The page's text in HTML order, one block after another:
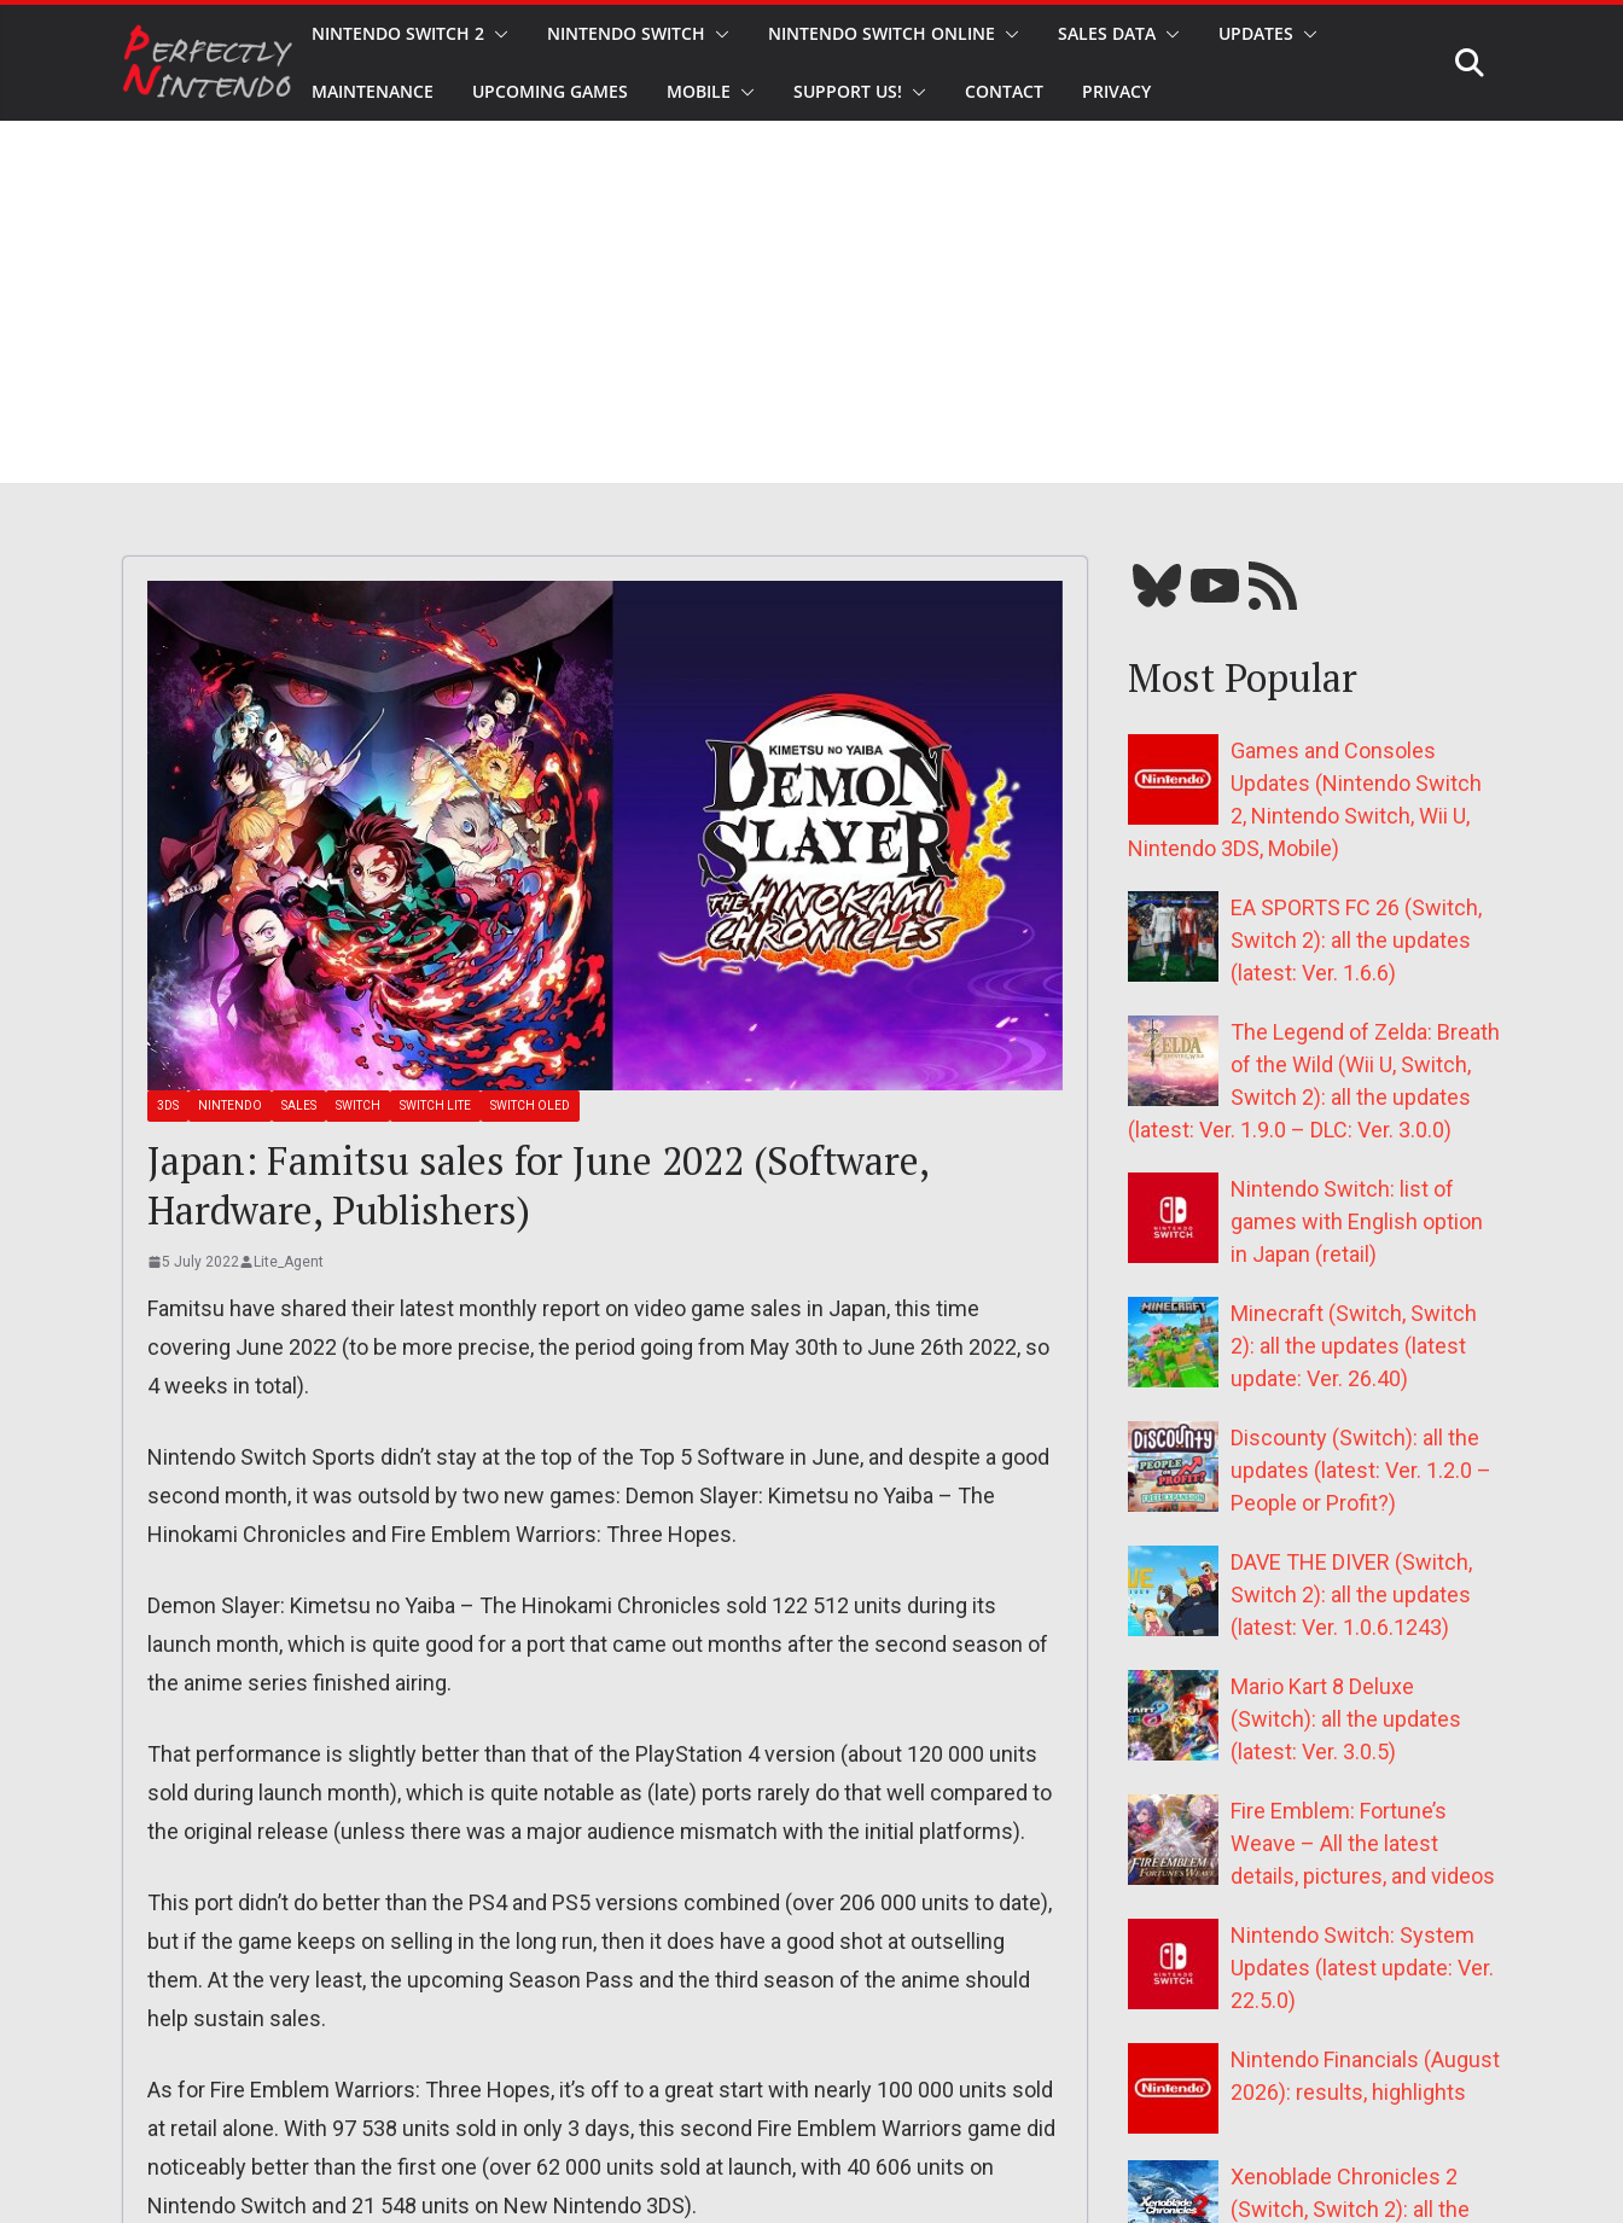
NINTENDO SWITCH 2 NINTENDO SWITCH NINTENDO SWITCH ONLINE SALES DATA UPDATES
MAINTENANCE UPCOMING GAMES MOBILE SUPPORT US! CONTACT PRIVACY
3DS NINTENDO SALES SWITCH SWITCH LITE SWITCH OLED
Japan: Famitsu sales for June 2022 (Software,
Hardware, Publishers)
5 July 2022 Lite_Agent
Famitsu have shared their latest monthly report on video game sales in Japan, this time
covering June 2022 (to be more precise, the period going from May 30th to June 26th 2022, so
4 weeks in total).
Nintendo Switch Sports didn’t stay at the top of the Top 5 Software in June, and despite a good
second month, it was outsold by two new games: Demon Slayer: Kimetsu no Yaiba – The
Hinokami Chronicles and Fire Emblem Warriors: Three Hopes.
Demon Slayer: Kimetsu no Yaiba – The Hinokami Chronicles sold 122 512 units during its
launch month, which is quite good for a port that came out months after the second season of
the anime series finished airing.
That performance is slightly better than that of the PlayStation 4 version (about 120 000 units
sold during launch month), which is quite notable as (late) ports rarely do that well compared to
the original release (unless there was a major audience mismatch with the initial platforms).
This port didn’t do better than the PS4 and PS5 versions combined (over 206 000 units to date),
but if the game keeps on selling in the long run, then it does have a good shot at outselling
them. At the very least, the upcoming Season Pass and the third season of the anime should
help sustain sales.
As for Fire Emblem Warriors: Three Hopes, it’s off to a great start with nearly 100 000 units sold
at retail alone. With 97 538 units sold in only 3 days, this second Fire Emblem Warriors game did
noticeably better than the first one (over 62 000 units sold at launch, with 40 606 units on
Nintendo Switch and 21 548 units on New Nintendo 3DS).
Bluesky YouTube Our RSS feed
Most Popular
Games and Consoles
Updates (Nintendo Switch
2, Nintendo Switch, Wii U,
Nintendo 3DS, Mobile)
EA SPORTS FC 26 (Switch,
Switch 2): all the updates
(latest: Ver. 1.6.6)
The Legend of Zelda: Breath
of the Wild (Wii U, Switch,
Switch 2): all the updates
(latest: Ver. 1.9.0 – DLC: Ver. 3.0.0)
Nintendo Switch: list of
games with English option
in Japan (retail)
Minecraft (Switch, Switch
2): all the updates (latest
update: Ver. 26.40)
Discounty (Switch): all the
updates (latest: Ver. 1.2.0 –
People or Profit?)
DAVE THE DIVER (Switch,
Switch 2): all the updates
(latest: Ver. 1.0.6.1243)
Mario Kart 8 Deluxe
(Switch): all the updates
(latest: Ver. 3.0.5)
Fire Emblem: Fortune’s
Weave – All the latest
details, pictures, and videos
Nintendo Switch: System
Updates (latest update: Ver.
22.5.0)
Nintendo Financials (August
2026): results, highlights
Xenoblade Chronicles 2
(Switch, Switch 2): all the